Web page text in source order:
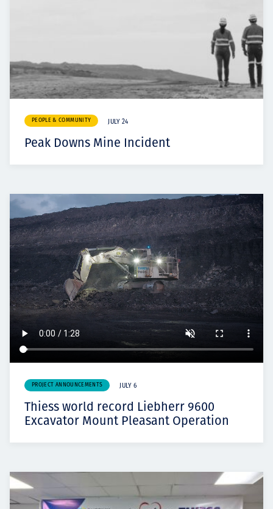
PEOPLE & COMMUNITY JULY 24
Peak Downs Mine Incident
PROJECT ANNOUNCEMENTS JULY 6
Thiess world record Liebherr 9600
Excavator Mount Pleasant Operation